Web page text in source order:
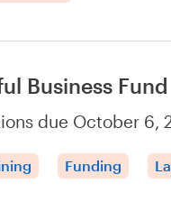
Business Fund
due October 6,
Funding